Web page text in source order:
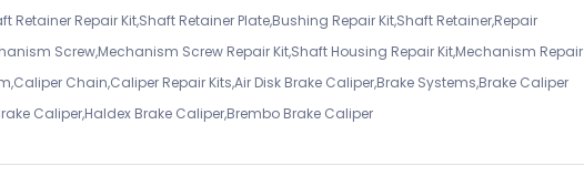
Retainer Repair Kit,Shaft Retainer Plate,Bushing Repair Kit,Shaft Retainer,Repair
Screw,Mechanism Screw Repair Kit,Shaft Housing Repair Kit,Mechanism Repair
Chain,Caliper Repair Kits,Air Disk Brake Caliper,Brake Systems,Brake Caliper
Caliper,Haldex Brake Caliper,Brembo Brake Caliper